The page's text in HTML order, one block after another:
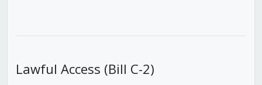
Lawful Access (Bill C-2)